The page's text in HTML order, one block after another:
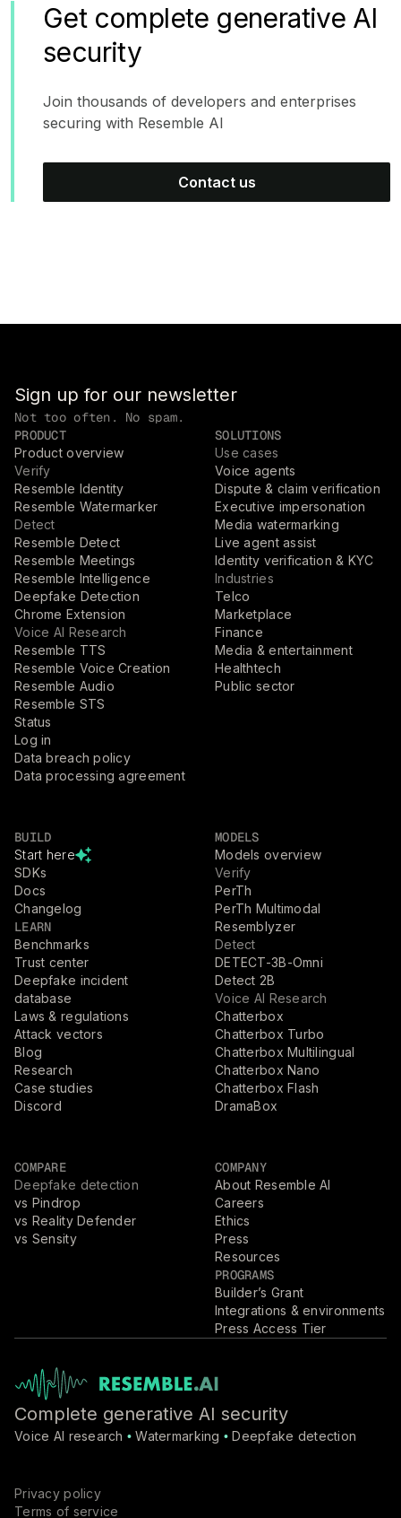
Get complete generative AI
security
Join thousands of developers and enterprises
securing with Resemble AI
Contact us
Sign up for our newsletter
Not too often. No spam.
PRODUCT
Product overview
Verify
Resemble Identity
Resemble Watermarker
Detect
Resemble Detect
Resemble Meetings
Resemble Intelligence
Deepfake Detection
Chrome Extension
Voice AI Research
Resemble TTS
Resemble Voice Creation
Resemble Audio
Resemble STS
Status
Log in
Data breach policy
Data processing agreement
SOLUTIONS
Use cases
Voice agents
Dispute & claim verification
Executive impersonation
Media watermarking
Live agent assist
Identity verification & KYC
Industries
Telco
Marketplace
Finance
Media & entertainment
Healthtech
Public sector
BUILD
Start here
SDKs
Docs
Changelog
LEARN
Benchmarks
Trust center
Deepfake incident
database
Laws & regulations
Attack vectors
Blog
Research
Case studies
Discord
MODELS
Models overview
Verify
PerTh
PerTh Multimodal
Resemblyzer
Detect
DETECT-3B-Omni
Detect 2B
Voice AI Research
Chatterbox
Chatterbox Turbo
Chatterbox Multilingual
Chatterbox Nano
Chatterbox Flash
DramaBox
COMPARE
Deepfake detection
vs Pindrop
vs Reality Defender
vs Sensity
COMPANY
About Resemble AI
Careers
Ethics
Press
Resources
PROGRAMS
Builder’s Grant
Integrations & environments
Press Access Tier
Complete generative AI security
Voice AI research• Watermarking •Deepfake detection
Privacy policy
Terms of service